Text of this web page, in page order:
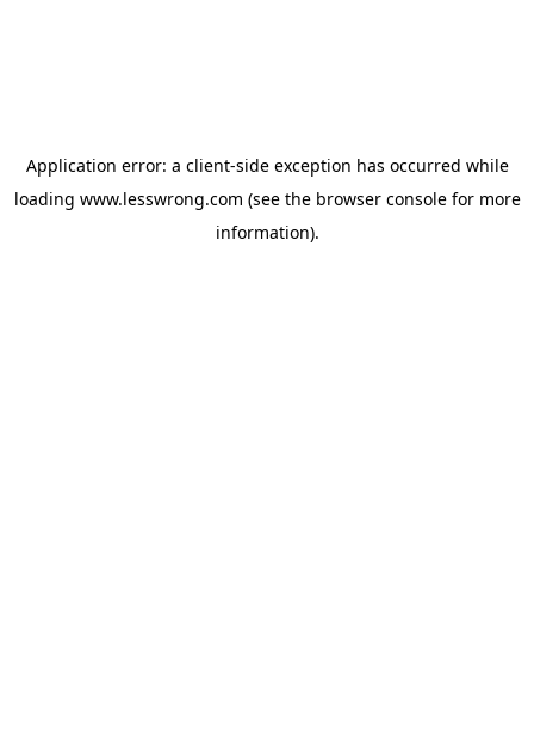
Application error: a client-side exception has occurred while
loading www.lesswrong.com (see the browser consolefor more
information).